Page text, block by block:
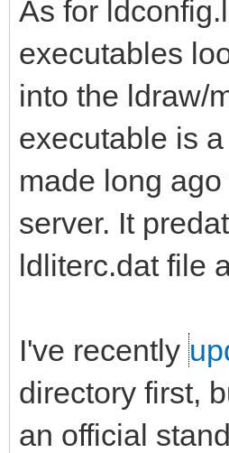
As for
executables
into the ldraw/
executable is
made long
server. It
ldliterc.dat file
I've recently
directory first,
an official